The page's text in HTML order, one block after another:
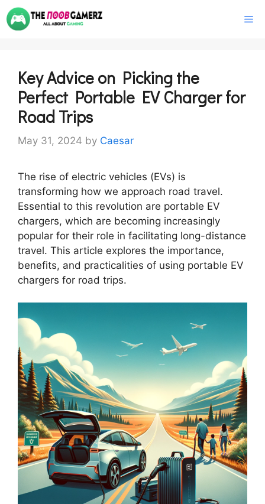
Skip
to
Key Advice on Picking the
Perfect Portable EV Charger for
Road Trips
May 31, 2024 by Caesar
The rise of electric vehicles (EVs) is
transforming how we approach road travel.
Essential to this revolution are portable EV
chargers, which are becoming increasingly
popular for their role in facilitating long-distance
travel. This article explores the importance,
benefits, and practicalities of using portable EV
chargers for road trips.